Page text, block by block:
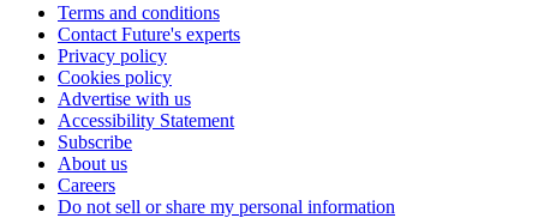
Terms and conditions
Contact Future's experts
Privacy policy
Cookies policy
Advertise with us
Accessibility Statement
Subscribe
About us
Careers
Do not sell or share my personal information